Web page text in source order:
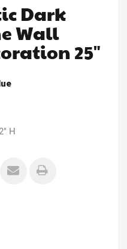
Dark
Wall
25"
H